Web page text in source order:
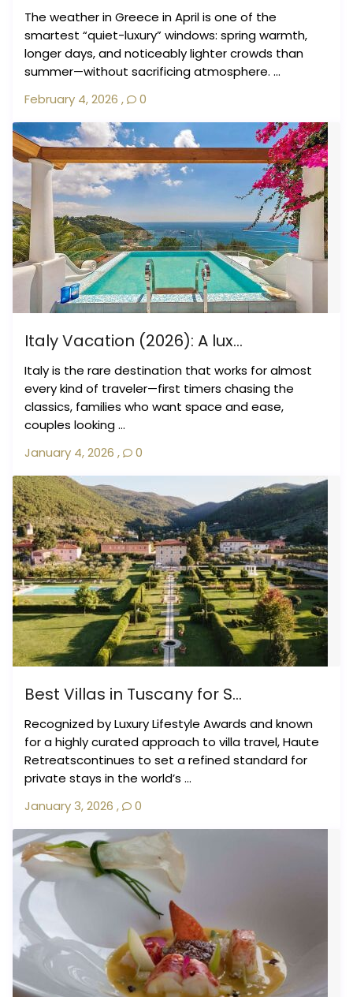
The weather in Greece in April is one of the
smartest “quiet-luxury” windows: spring warmth,
longer days, and noticeably lighter crowds than
summer—without sacrificing atmosphere. ...
February 4, 2026 , 0
Italy Vacation (2026): A lux...
Italy is the rare destination that works for almost
every kind of traveler—first timers chasing the
classics, families who want space and ease,
couples looking ...
January 4, 2026 , 0
Best Villas in Tuscany for S...
Recognized by Luxury Lifestyle Awards and known
for a highly curated approach to villa travel, Haute
Retreatscontinues to set a refined standard for
private stays in the world’s ...
January 3, 2026 , 0